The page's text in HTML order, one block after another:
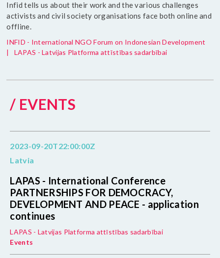
Infid tells us about their work and the various challenges
activists and civil society organisations face both online and
offline.
INFID - International NGO Forum on Indonesian Development
|
LAPAS - Latvijas Platforma attīstības sadarbībai
/ EVENTS
2023-09-20T22:00:00Z
Latvia
LAPAS - International Conference
PARTNERSHIPS FOR DEMOCRACY,
DEVELOPMENT AND PEACE - application
continues
LAPAS - Latvijas Platforma attīstības sadarbībai
Events